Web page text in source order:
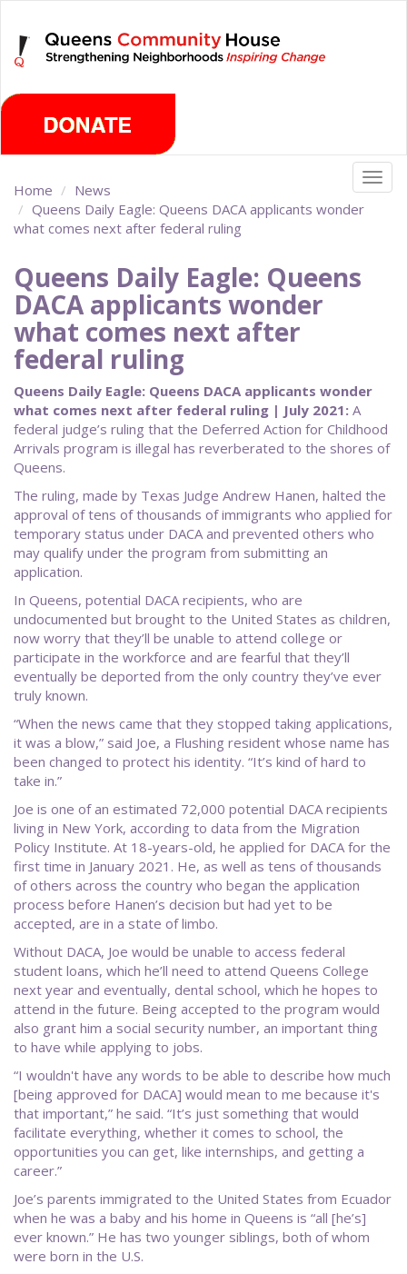
main
content
Home
News
Queens Daily Eagle: Queens DACA applicants wonder
what comes next after federal ruling
Queens Daily Eagle: Queens
DACA applicants wonder
what comes next after
federal ruling
Queens Daily Eagle: Queens DACA applicants wonder
what comes next after federal ruling | July 2021: A
federal judge’s ruling that the Deferred Action for Childhood
Arrivals program is illegal has reverberated to the shores of
Queens.
The ruling, made by Texas Judge Andrew Hanen, halted the
approval of tens of thousands of immigrants who applied for
temporary status under DACA and prevented others who
may qualify under the program from submitting an
application.
In Queens, potential DACA recipients, who are
undocumented but brought to the United States as children,
now worry that they’ll be unable to attend college or
participate in the workforce and are fearful that they’ll
eventually be deported from the only country they’ve ever
truly known.
“When the news came that they stopped taking applications,
it was a blow,” said Joe, a Flushing resident whose name has
been changed to protect his identity. “It’s kind of hard to
take in.”
Joe is one of an estimated 72,000 potential DACA recipients
living in New York, according to data from the Migration
Policy Institute. At 18-years-old, he applied for DACA for the
first time in January 2021. He, as well as tens of thousands
of others across the country who began the application
process before Hanen’s decision but had yet to be
accepted, are in a state of limbo.
Without DACA, Joe would be unable to access federal
student loans, which he’ll need to attend Queens College
next year and eventually, dental school, which he hopes to
attend in the future. Being accepted to the program would
also grant him a social security number, an important thing
to have while applying to jobs.
“I wouldn't have any words to be able to describe how much
[being approved for DACA] would mean to me because it's
that important,” he said. “It’s just something that would
facilitate everything, whether it comes to school, the
opportunities you can get, like internships, and getting a
career.”
Joe’s parents immigrated to the United States from Ecuador
when he was a baby and his home in Queens is “all [he’s]
ever known.” He has two younger siblings, both of whom
were born in the U.S.